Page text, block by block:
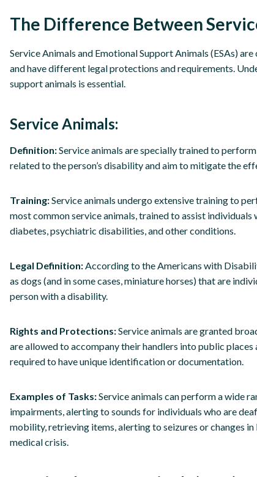
The Difference Between
Service Animals and Emotional Support Animals (ESAs)
and have different legal protections and requirements.
support animals is essential.
Service Animals:
Definition:Service animals are specially trained to
related to the person’s disability and aim to mitigate the
Training:Service animals undergo extensive training to
most common service animals, trained to assist
diabetes, psychiatric disabilities, and other conditions.
Legal Definition: According to the Americans with
as dogs (and in some cases, miniature horses) that are
person with a disability.
Rights and Protections:Service animals are granted
are allowed to accompany their handlers into public
required to have unique identification or documentation.
Examples of Tasks:Service animals can perform a wide
impairments, alerting to sounds for individuals who are
mobility, retrieving items, alerting to seizures or changes
medical crisis.